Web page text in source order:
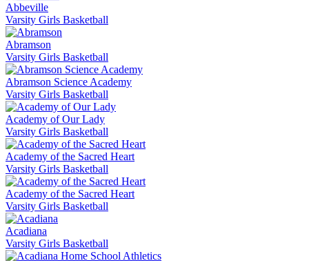
Abbeville
Varsity Girls Basketball
Abramson
Varsity Girls Basketball
Abramson Science Academy
Varsity Girls Basketball
Academy of Our Lady
Varsity Girls Basketball
Academy of the Sacred Heart
Varsity Girls Basketball
Academy of the Sacred Heart
Varsity Girls Basketball
Acadiana
Varsity Girls Basketball